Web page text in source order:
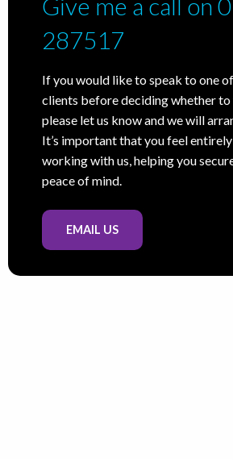
Give me a call on
287517
If you would like to speak to one
clients before deciding whether
please let us know and we will
It’s important that you feel
working with us, helping you
peace of mind.
EMAIL US